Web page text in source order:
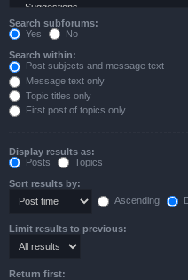
Search subforums:
Yes
No
Search within:
Post subjects and message text
Message text only
Topic titles only
First post of topics only
Display results as:
Posts
Topics
Sort results by:
Ascending
Limit results to previous:
Return first: